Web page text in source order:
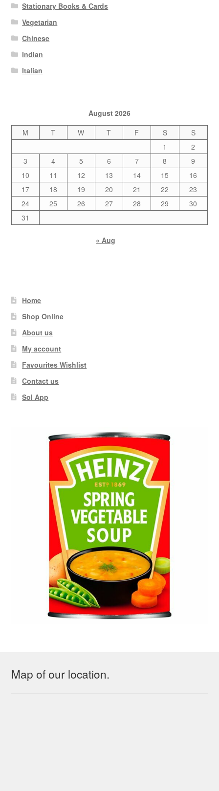
Stationary Books & Cards
Vegetarian
Chinese
Indian
Italian
August 2026
M
T W T F S
S
1
2
3
4 5 6 7 8
9
10
11 12 13 14 15
16
17
18 19 20 21 22
23
24
25 26 27 28 29
30
31
« Aug
Home
Shop Online
About us
My account
Favourites Wishlist
Contact us
Sol App
Map of our location.